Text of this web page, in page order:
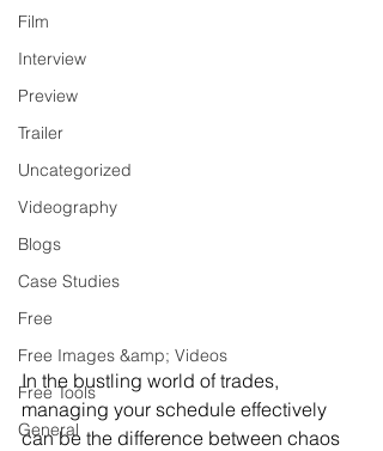
Film
Interview
Preview
Trailer
Uncategorized
Videography
Blogs
Case Studies
Free
Free Images &amp; Videos
Free Tools
General
In the bustling world of trades,
managing your schedule effectively
can be the difference between chaos